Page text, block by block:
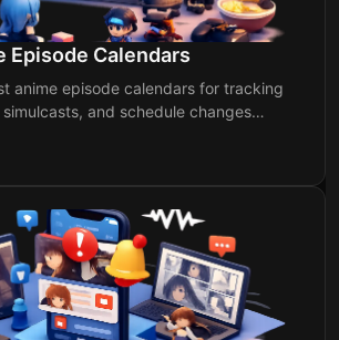
Episode Calendars
anime episode calendars for tracking
and schedule changes